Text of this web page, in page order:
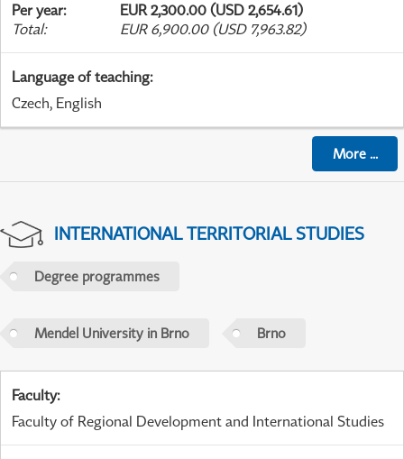
Per year:
EUR 2,300.00 (USD 2,654.61)
Total: EUR 6,900.00 (USD 7,963.82)
Language of teaching:
Czech, English
More...
INTERNATIONAL TERRITORIAL STUDIES
Degree programmes
Mendel University in Brno Brno
Faculty:
Faculty of Regional Development and International Studies